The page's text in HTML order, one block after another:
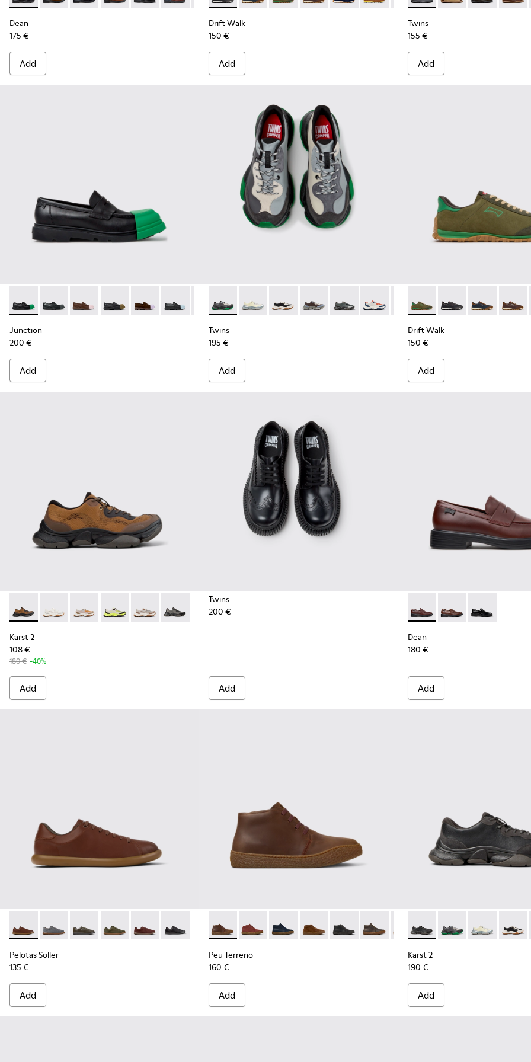
Dean
175 €
Add
Drift Walk
150 €
Add
Twins
155 €
Add
Junction - K100956-014 - Black Leather Moccasins for Men.
Junction - K100956-012
Junction - K100956-010
Junction - K100956-009
Junction - K100956-005
Junction - K100956-004
Junction - K100956-002
Junction
200 €
Add
Twins - K101068-016 - Multicolor Leather and Nubuck Sneakers for Men.
Twins - K101068-015
Twins - K101068-011
Twins - K101068-008
Twins - K101068-005
Twins - K101068-004
Twins - K101068-003
Twins - K101068-002
Twins - K101068-
Twins
195 €
Add
Drift Walk - K101097-007 -
Drift Walk -Drift Walk -
Drift
Drift Walk
150 €
Add
Karst 2 - K101069-010 - Brown Recycled Engineered Materials Sneakers for Men.
Karst 2 - K101069-009
Karst 2 - K101069-008
Karst 2 - K101069-003
Karst 2 - K101069-002
Karst 2 - K101069-001
Karst 2
108 €
180 € -40%
Add
Twins
200 €
Add
Dean - K101045-008 -
Dean - K101045-005
Dean -
Dean
180 €
Add
Pelotas Soller - K101003-004 - Brown Leather Sneakers for Men.
Pelotas Soller - K101003-015
Pelotas Soller - K101003-014 - Green Leather Sneakers for Men.
Pelotas Soller - K101003-009
Pelotas Soller - K101003-007
Pelotas Soller - K101003-001
Pelotas Soller
135 €
Add
Peu Terreno - K300467-007 - Brown Nubuck Ankle Boots for Men.
Peu Terreno - K300467-014
Peu Terreno - K300467-013
Peu Terreno - K300467-012
Peu Terreno - K300467-009
Peu Terreno - K300467-008
Peu Terreno - K300467-006
Peu Terreno - K300467-
Peu Terreno
160 €
Add
Karst 2 - K101068-001 -
Karst 2 - K101068-
Karst 2 -Karst 2
Karst 2
190 €
Add